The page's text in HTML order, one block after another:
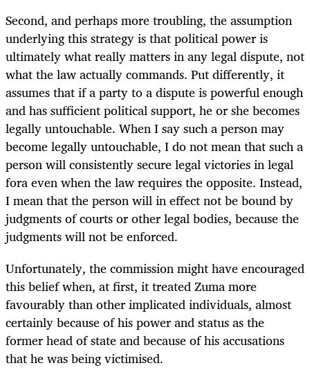
Second, and perhaps more troubling, the assumption
underlying this strategy is that political power is
ultimately what really matters in any legal dispute, not
what the law actually commands. Put differently, it
assumes that if a party to a dispute is powerful enough
and has sufficient political support, he or she becomes
legally untouchable. When I say such a person may
become legally untouchable, I do not mean that such a
person will consistently secure legal victories in legal
fora even when the law requires the opposite. Instead,
I mean that the person will in effect not be bound by
judgments of courts or other legal bodies, because the
judgments will not be enforced.
Unfortunately, the commission might have encouraged
this belief when, at first, it treated Zuma more
favourably than other implicated individuals, almost
certainly because of his power and status as the
former head of state and because of his accusations
that he was being victimised.